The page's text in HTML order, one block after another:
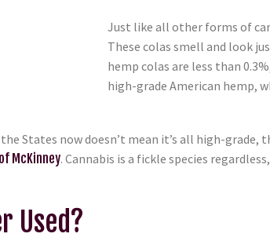
Just like all other forms of
These colas smell and look
hemp colas are less than
high-grade American hemp,
States now doesn’t mean it’s all high-
McKinney. Cannabis is a fickle species
Used?